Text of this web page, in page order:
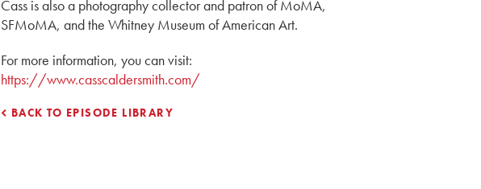
Cass is also a photography collector and patron of MoMA,
SFMoMA, and the Whitney Museum of American Art.
For more information, you can visit:
https://www.casscaldersmith.com/
BACK TO EPISODE LIBRARY